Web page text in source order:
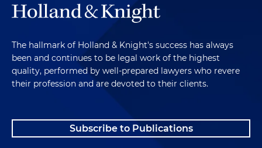
The hallmark of Holland & Knight's success has always
been and continues to be legal work of the highest
quality, performed by well-prepared lawyers who revere
their profession and are devoted to their clients.
Subscribe to Publications